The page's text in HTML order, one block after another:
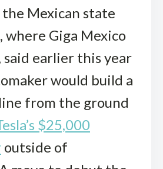
Mexican state
where Giga Mexico
earlier this year
would build a
from the ground
$25,000
outside of